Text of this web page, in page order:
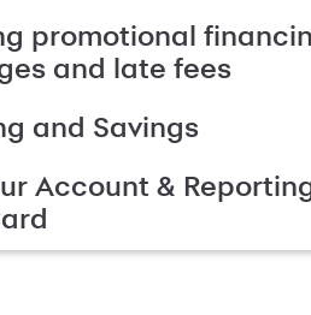
promotional
and late fees
and Savings
Account &